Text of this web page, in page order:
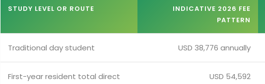
STUDY LEVEL OR ROUTE
INDICATIVE 2026 FEE
PATTERN
Traditional day student USD 38,776 annually
First-year resident total direct
USD 54,592